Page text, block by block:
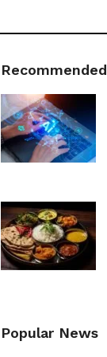
Recommended
Popular News